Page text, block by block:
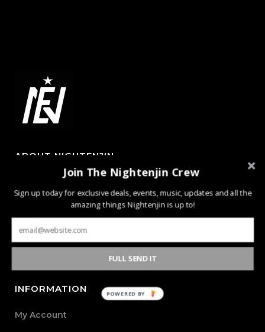
ABOUT NIGHTENJIN
music and the community behind it. The heart of the
design with the world through powerful, passionate, and
meaningful collections.
INFORMATION
My Account
Join The Nightenjin Crew
Sign up today for exclusive deals, events, music, updates and all the
amazing things Nightenjin is up to!
FULL SEND IT
POWERED BY